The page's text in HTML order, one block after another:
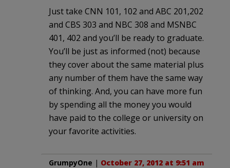
Just take CNN 101, 102 and ABC 201,202
and CBS 303 and NBC 308 and MSNBC
401, 402 and you’ll be ready to graduate.
You’ll be just as informed (not) because
they cover about the same material plus
any number of them have the same way
of thinking. And, you can have more fun
by spending all the money you would
have paid to the college or university on
your favorite activities.
GrumpyOne | October 27, 2012 at 9:51 am